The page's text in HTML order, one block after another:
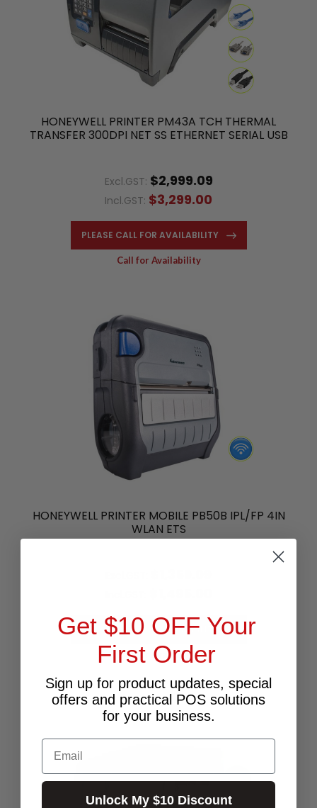
HONEYWELL PRINTER PM43A TCH THERMAL
TRANSFER 300DPI NET SS ETHERNET SERIAL USB
Excl.GST: $2,999.09
Incl.GST: $3,299.00
PLEASE CALL FOR AVAILABILITY
Call for Availability
HONEYWELL PRINTER MOBILE PB50B IPL/FP 4IN
WLAN ETS
PLEASE CALL FOR AVAILABILITY
Call for Availability
Get $10 OFF Your
First Order
Sign up for product updates, special
offers and practical POS solutions
for your business.
Email
Unlock My $10 Discount